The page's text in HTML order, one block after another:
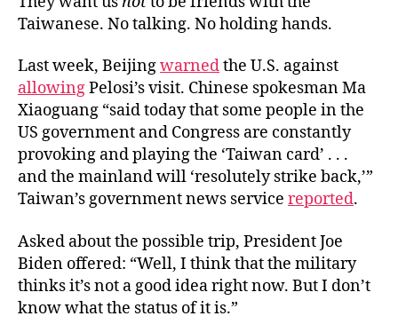
Taiwanese. No talking. No holding hands.
Last week, Beijingwarnedthe U.S. against
allowingPelosi’s visit. Chinese spokesman Ma
Xiaoguang “said today that some people in the
US government and Congress are constantly
provoking and playing the ‘Taiwan card’ . . .
and the mainland will ‘resolutely strike back,’”
Taiwan’s government news service reported.
Asked about the possible trip, President Joe
Biden offered: “Well, I think that the military
thinks it’s not a good idea right now. But I don’t
know what the status of it is.”